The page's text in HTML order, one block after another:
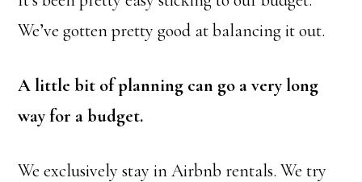
We’ve gotten pretty good at balancing it out.
A little bit of planning can go a very long
way for a budget.
We exclusively stay in Airbnb rentals. We try